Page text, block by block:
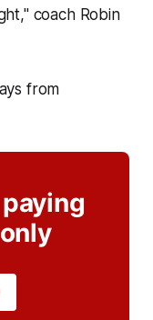
coach Robin
from